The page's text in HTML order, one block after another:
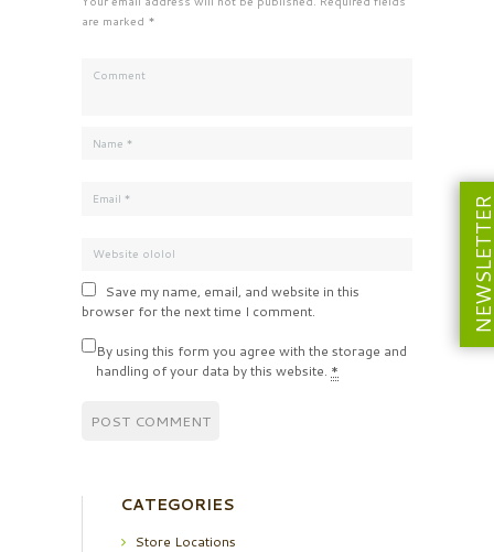
are marked *
Save my name, email, and website in this
browser for the next time I comment.
By using this form you agree with the storage and
handling of your data by this website. *
CATEGORIES
Store Locations